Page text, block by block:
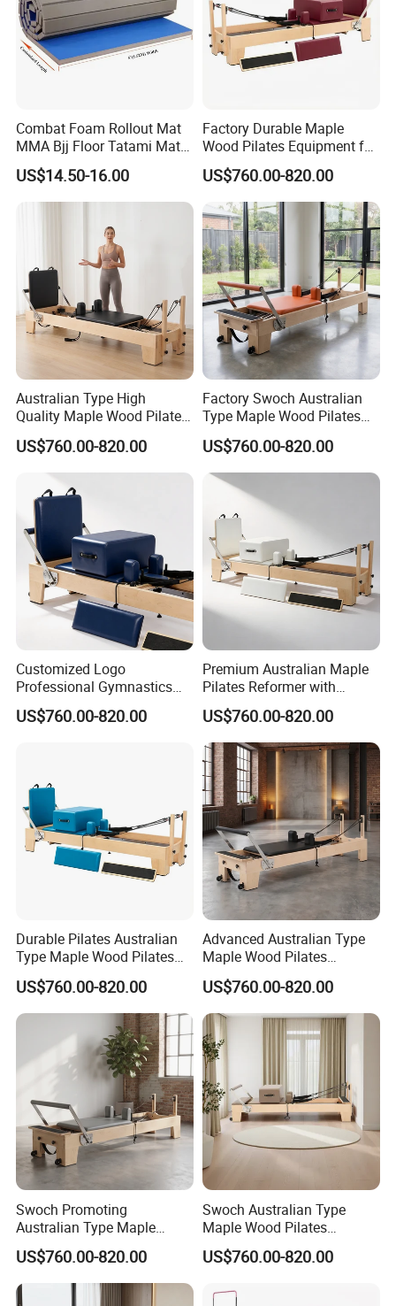
Combat Foam Rollout Mat
MMA Bjj Floor Tatami Mats
for Wrestling Sports
US$14.50-16.00
Factory Durable Maple
Wood Pilates Equipment for
Professional Gym Use
US$760.00-820.00
Australian Type High
Quality Maple Wood Pilates
Reformer with Multicolor
Leather
US$760.00-820.00
Factory Swoch Australian
Type Maple Wood Pilates
Reformer for Gymnastics
US$760.00-820.00
Customized Logo
Professional Gymnastics
Pilates Reformer Equipment
From Australia
US$760.00-820.00
Premium Australian Maple
Pilates Reformer with
German Piano Wire Spring
US$760.00-820.00
Durable Pilates Australian
Type Maple Wood Pilates
Reformer Equipment for
Body Training
US$760.00-820.00
Advanced Australian Type
Maple Wood Pilates
Reformer for Body Training
US$760.00-820.00
Swoch Promoting
Australian Type Maple
Wood Pilates Reformer for
Body Training
US$760.00-820.00
Swoch Australian Type
Maple Wood Pilates
Reformer for Body Balanced
Training
US$760.00-820.00